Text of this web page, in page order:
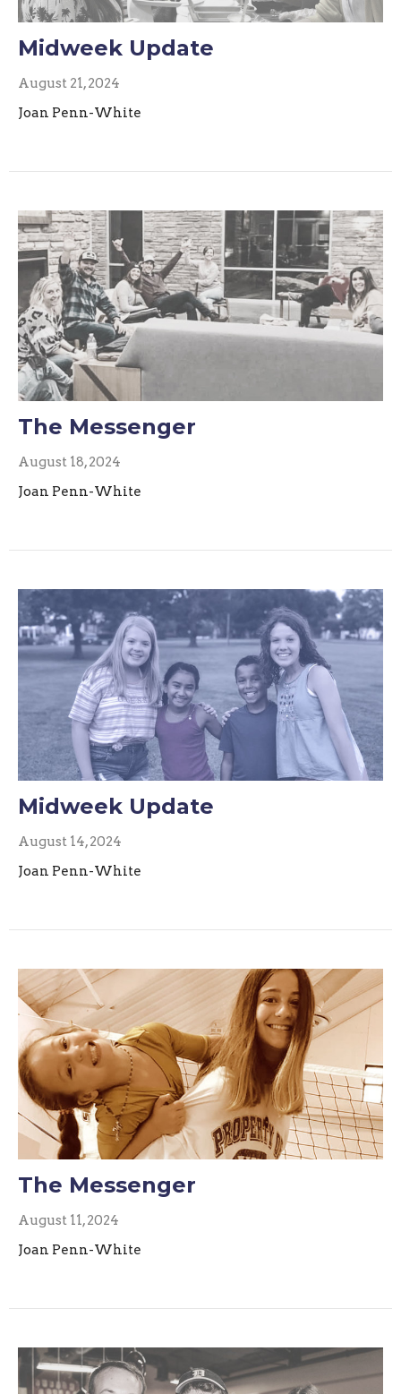
Midweek Update
August 21, 2024
Joan Penn-White
The Messenger
August 18, 2024
Joan Penn-White
Midweek Update
August 14, 2024
Joan Penn-White
The Messenger
August 11, 2024
Joan Penn-White